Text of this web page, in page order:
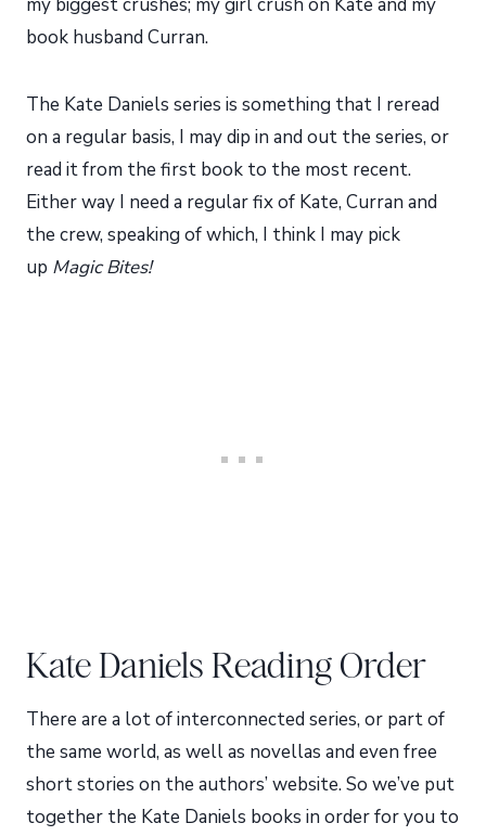
my biggest crushes; my girl crush on Kate and my
book husband Curran.
The Kate Daniels series is something that I reread
on a regular basis, I may dip in and out the series, or
read it from the first book to the most recent.
Either way I need a regular fix of Kate, Curran and
the crew, speaking of which, I think I may pick
up Magic Bites!
Kate Daniels Reading Order
There are a lot of interconnected series, or part of
the same world, as well as novellas and even free
short stories on the authors’ website. So we’ve put
together the Kate Daniels books in order for you to